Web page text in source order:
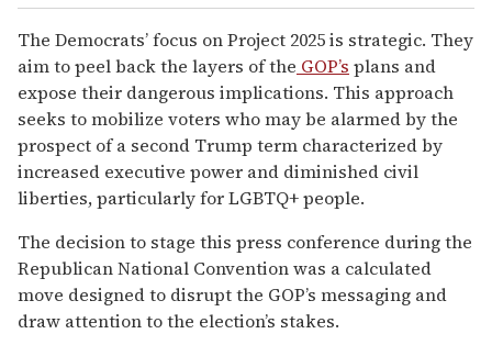
The Democrats’ focus on Project 2025 is strategic. They
aim to peel back the layers of the GOP’s plans and
expose their dangerous implications. This approach
seeks to mobilize voters who may be alarmed by the
prospect of a second Trump term characterized by
increased executive power and diminished civil
liberties, particularly for LGBTQ+ people.
The decision to stage this press conference during the
Republican National Convention was a calculated
move designed to disrupt the GOP’s messaging and
draw attention to the election’s stakes.